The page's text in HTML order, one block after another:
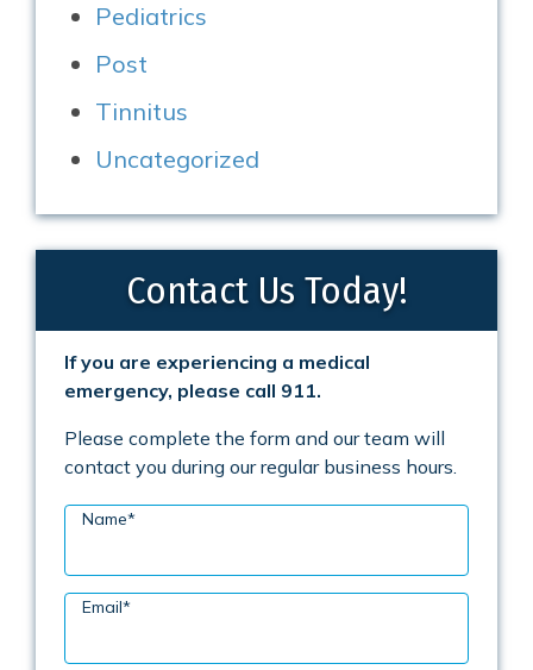
Pediatrics
Post
Tinnitus
Uncategorized
Contact Us Today!
If you are experiencing a medical
emergency, please call 911.
Please complete the form and our team will
contact you during our regular business hours.
Name*
Email*